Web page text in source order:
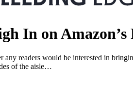
In on
any readers would be interested in
of the aisle…